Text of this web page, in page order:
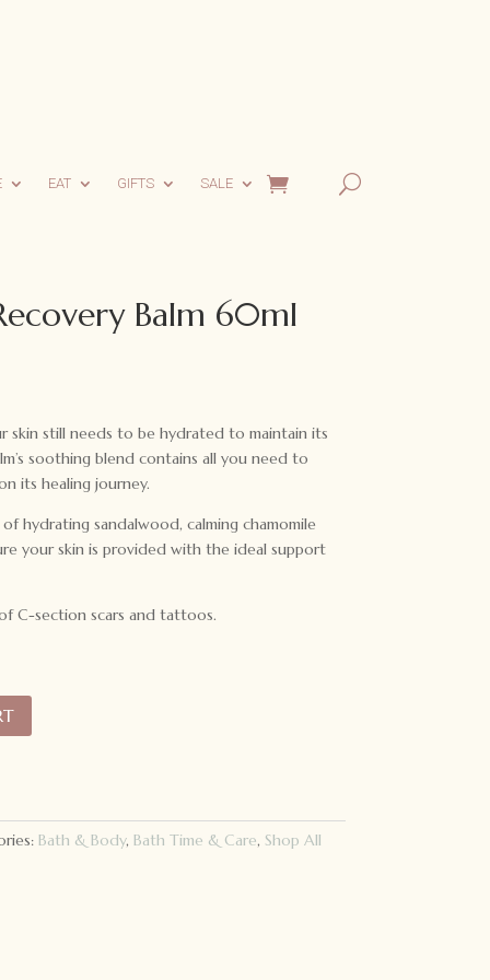
EAT GIFTS SALE
Balm 60ml
skin still needs to be hydrated to maintain its
soothing blend contains all you need to
its healing journey.
hydrating sandalwood, calming chamomile
your skin is provided with the ideal support
C-section scars and tattoos.
Bath & Body, Bath Time & Care, Shop All